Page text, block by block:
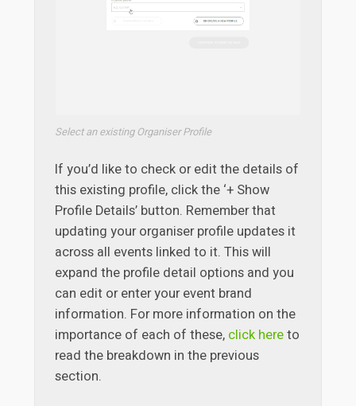
Select an existing Organiser Profile
If you’d like to check or edit the details of
this existing profile, click the ‘+ Show
Profile Details’ button. Remember that
updating your organiser profile updates it
across all events linked to it. This will
expand the profile detail options and you
can edit or enter your event brand
information. For more information on the
importance of each of these, click hereto
read the breakdown in the previous
section.